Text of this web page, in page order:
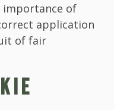
importance of
application
of fair